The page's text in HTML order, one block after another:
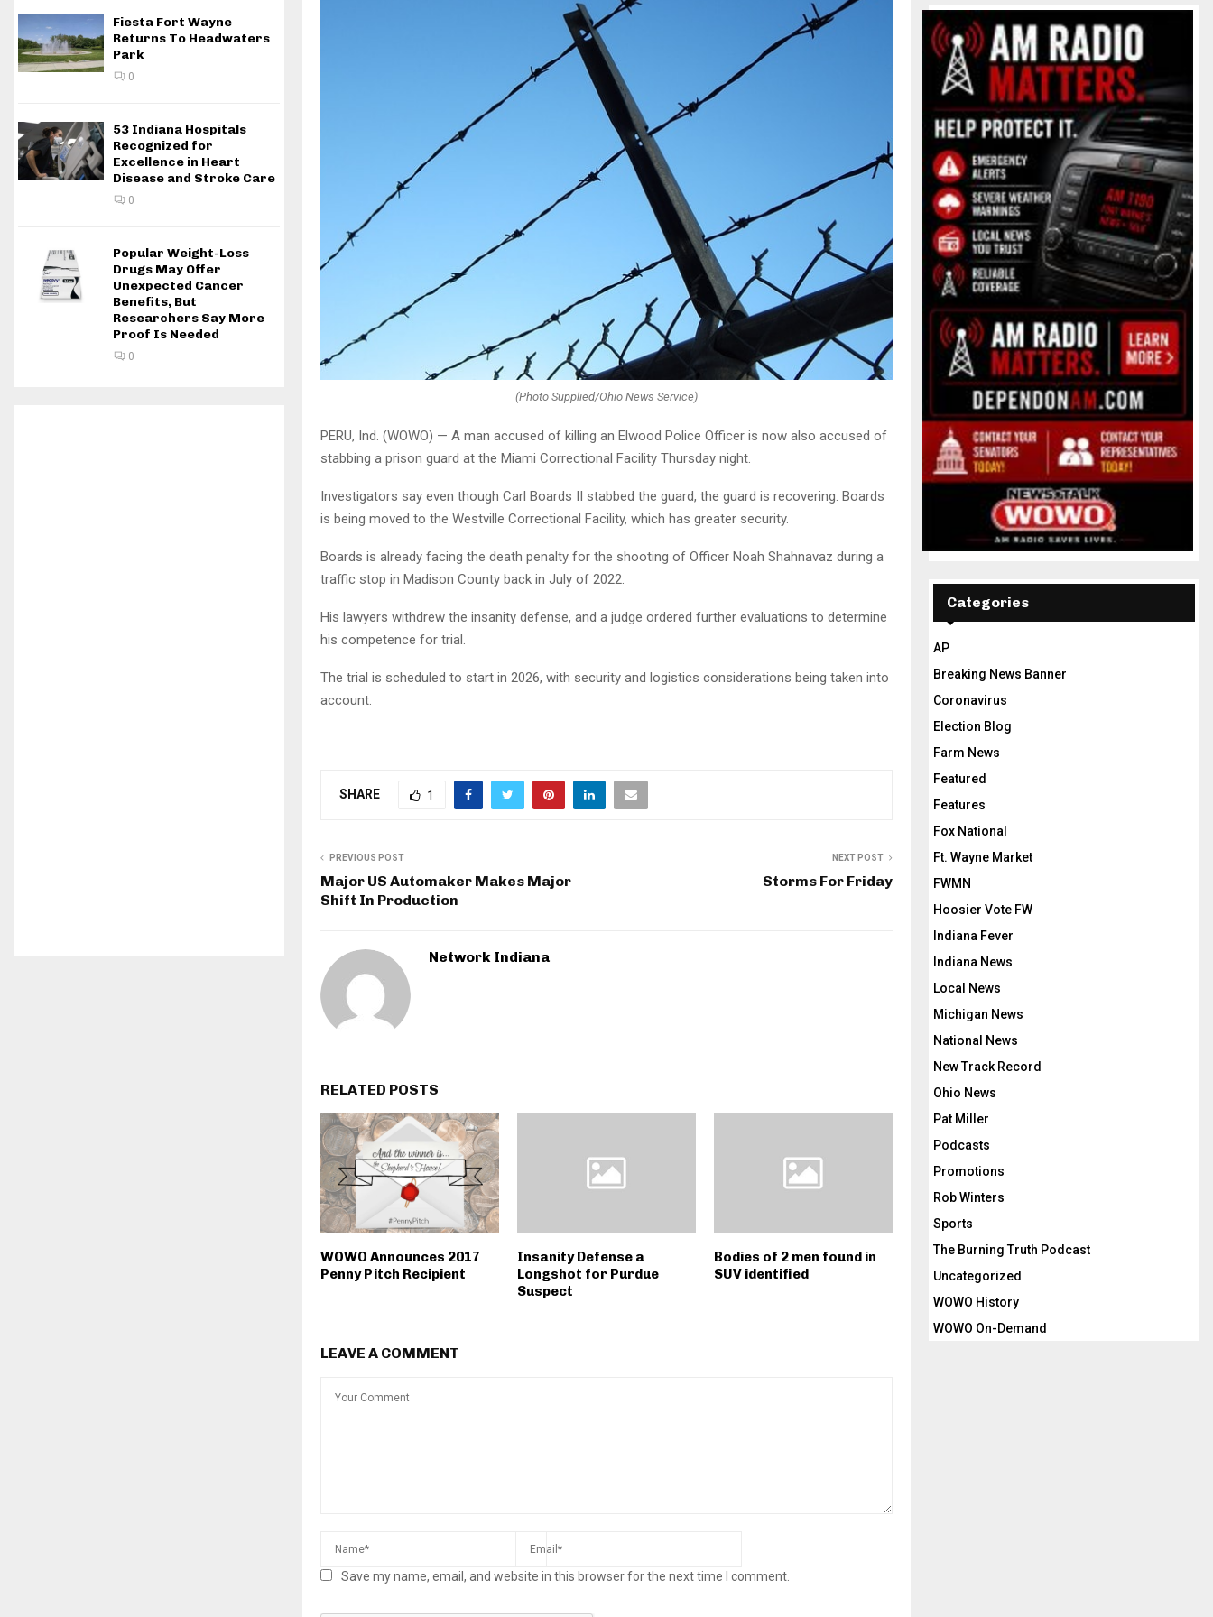
(Photo Supplied/Ohio News Service)
PERU, Ind. (WOWO) — A man accused of killing an Elwood Police Officer is now also accused of
stabbing a prison guard at the Miami Correctional Facility Thursday night.
Investigators say even though Carl Boards II stabbed the guard, the guard is recovering. Boards
is being moved to the Westville Correctional Facility, which has greater security.
Boards is already facing the death penalty for the shooting of Officer Noah Shahnavaz during a
traffic stop in Madison County back in July of 2022.
His lawyers withdrew the insanity defense, and a judge ordered further evaluations to determine
his competence for trial.
The trial is scheduled to start in 2026, with security and logistics considerations being taken into
account.
SHARE 1
PREVIOUS POST
Major US Automaker Makes Major
Shift In Production
NEXT POST
Storms For Friday
Network Indiana
RELATED POSTS
WOWO Announces 2017
Penny Pitch Recipient
Insanity Defense a
Longshot for Purdue
Suspect
Bodies of 2 men found in
SUV identified
LEAVE A COMMENT
Save my name, email, and website in this browser for the next time I comment.
Fiesta Fort Wayne
Returns To Headwaters
Park
0
53 Indiana Hospitals
Recognized for
Excellence in Heart
Disease and Stroke Care
0
Popular Weight-Loss
Drugs May Offer
Unexpected Cancer
Benefits, But
Researchers Say More
Proof Is Needed
0
Categories
AP
Breaking News Banner
Coronavirus
Election Blog
Farm News
Featured
Features
Fox National
Ft. Wayne Market
FWMN
Hoosier Vote FW
Indiana Fever
Indiana News
Local News
Michigan News
National News
New Track Record
Ohio News
Pat Miller
Podcasts
Promotions
Rob Winters
Sports
The Burning Truth Podcast
Uncategorized
WOWO History
WOWO On-Demand